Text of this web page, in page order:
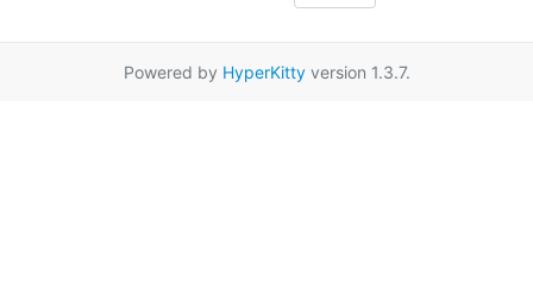
Powered by HyperKittyversion 1.3.7.